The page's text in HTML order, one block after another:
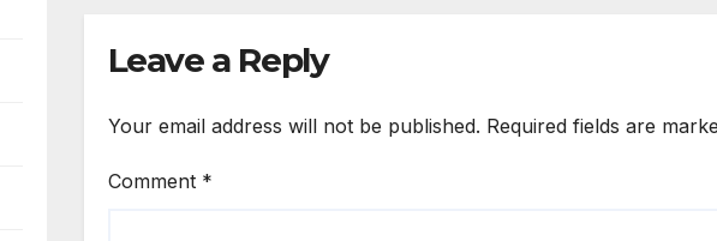
Leave a Reply
Your email address will not be published. Required fields are
Comment *